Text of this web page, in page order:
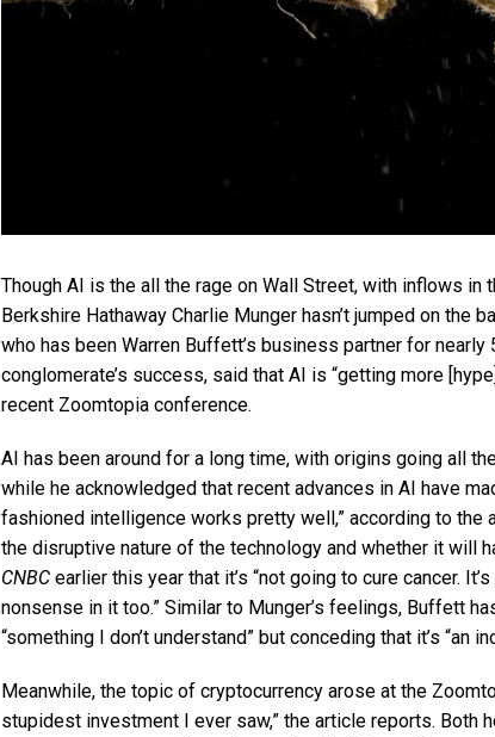
Though AI is the all the rage on Wall Street, with inflows
Berkshire Hathaway Charlie Munger hasn’t jumped on the
who has been Warren Buffett’s business partner for
conglomerate’s success, said that AI is “getting more
recent Zoomtopia conference.
AI has been around for a long time, with origins going all
while he acknowledged that recent advances in AI have
fashioned intelligence works pretty well,” according to the
the disruptive nature of the technology and whether it will
CNBC earlier this year that it’s “not going to cure cancer.
nonsense in it too.” Similar to Munger’s feelings, Buffett
“something I don’t understand” but conceding that it’s “an
Meanwhile, the topic of cryptocurrency arose at the
stupidest investment I ever saw,” the article reports. Both